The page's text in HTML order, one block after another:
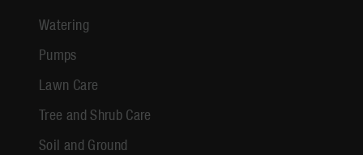
Watering
Pumps
Lawn Care
Tree and Shrub Care
Soil and Ground